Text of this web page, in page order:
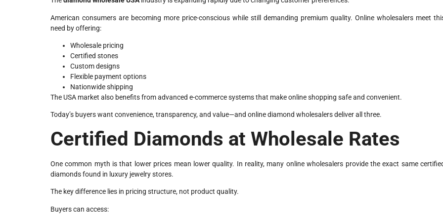
American consumers are becoming more price-conscious while still demanding premium quality. Online wholesalers meet
need by offering:
Wholesale pricing
Certified stones
Custom designs
Flexible payment options
Nationwide shipping
The USA market also benefits from advanced e-commerce systems that make online shopping safe and convenient.
Today’s buyers want convenience, transparency, and value—and online diamond wholesalers deliver all three.
Certified Diamonds at Wholesale Rates
One common myth is that lower prices mean lower quality. In reality, many online wholesalers provide the exact same
diamonds found in luxury jewelry stores.
The key difference lies in pricing structure, not product quality.
Buyers can access: